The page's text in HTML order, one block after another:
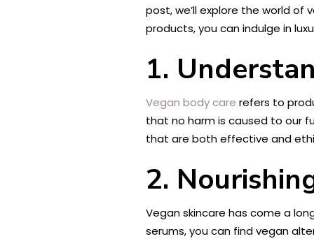
post, we’ll explore the world
products, you can indulge in
1.
Vegan body care refers to
that no harm is caused to our
that are both effective and
2.
Vegan skincare has come a
serums, you can find vegan